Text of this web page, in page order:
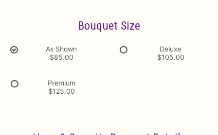
Bouquet Size
As Shown
$85.00
Deluxe
$105.00
Premium
$125.00